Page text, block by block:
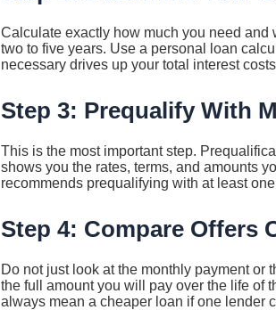
Calculate exactly how much you need
two to five years. Use a personal loan
necessary drives up your total interest
Step 3: Prequalify With
This is the most important step.
shows you the rates, terms, and amounts
recommends prequalifying with at least
Step 4: Compare Offers
Do not just look at the monthly payment or
the full amount you will pay over the life of
always mean a cheaper loan if one lender